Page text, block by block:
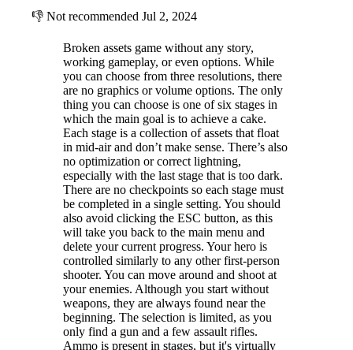
👎 Not recommended Jul 2, 2024
Broken assets game without any story,
working gameplay, or even options. While
you can choose from three resolutions, there
are no graphics or volume options. The only
thing you can choose is one of six stages in
which the main goal is to achieve a cake.
Each stage is a collection of assets that float
in mid-air and don’t make sense. There’s also
no optimization or correct lightning,
especially with the last stage that is too dark.
There are no checkpoints so each stage must
be completed in a single setting. You should
also avoid clicking the ESC button, as this
will take you back to the main menu and
delete your current progress. Your hero is
controlled similarly to any other first-person
shooter. You can move around and shoot at
your enemies. Although you start without
weapons, they are always found near the
beginning. The selection is limited, as you
only find a gun and a few assault rifles.
Ammo is present in stages, but it's virtually